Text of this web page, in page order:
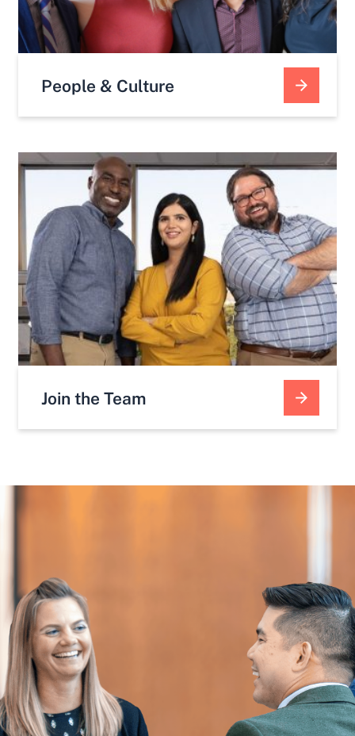
People & Culture
Join the Team